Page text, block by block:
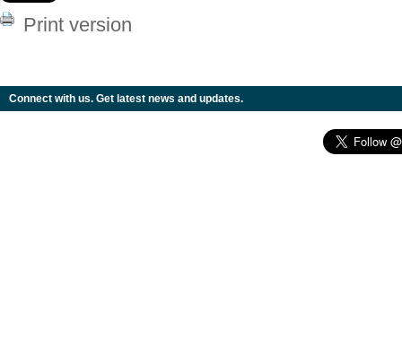
Print version
Connect with us. Get latest news and updates.